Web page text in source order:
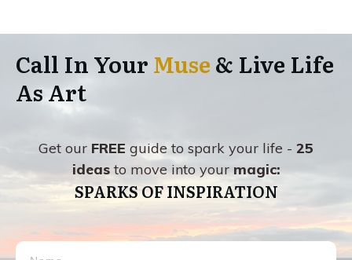
Call In YourMuse& Live Life
As Art
Get our FREE guide to spark your life - 25
ideasto move into your magic:
SPARKS OF INSPIRATION